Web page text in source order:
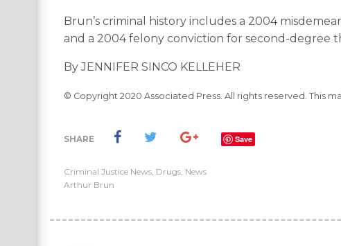
Brun’s criminal history includes a 2004
and a 2004 felony conviction for second-degree
By JENNIFER SINCO KELLEHER
© Copyright 2020 Associated Press. All rights reserved. This
SHARE Save
Criminal Justice News, Drugs, News
Arthur Brun